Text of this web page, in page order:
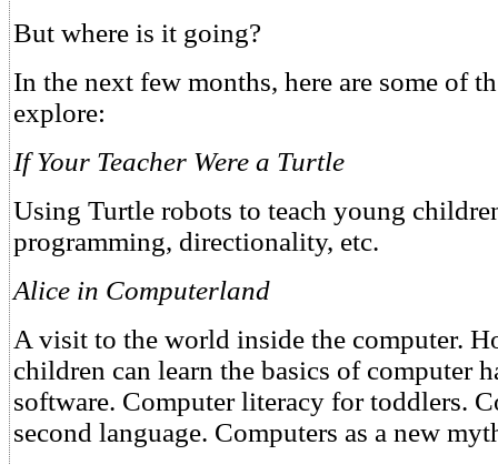
But where is it going?
In the next few months, here are some of
explore:
If Your Teacher Were a Turtle
Using Turtle robots to teach young
programming, directionality, etc.
Alice in Computerland
A visit to the world inside the computer.
children can learn the basics of computer
software. Computer literacy for toddlers.
second language. Computers as a new